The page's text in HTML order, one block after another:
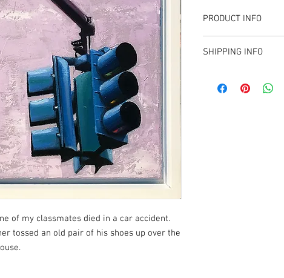
of my classmates died in a car accident.
tossed an old pair of his shoes up over the
PRODUCT INFO
Oil on Canvas
SHIPPING INFO
available to collectors